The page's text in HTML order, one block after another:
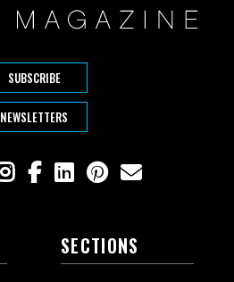
SUBSCRIBE
NEWSLETTERS
SECTIONS